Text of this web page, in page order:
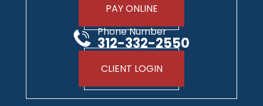
PAY ONLINE
Phone Number
312-332-2550
CLIENT LOGIN